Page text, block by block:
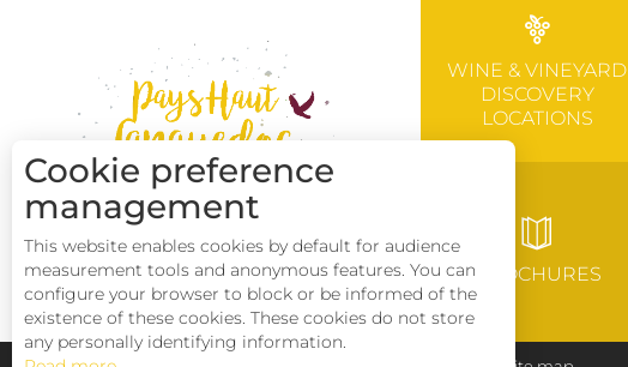
WINE & VINEYARD
DISCOVERY
LOCATIONS
BROCHURES
Cookie preference
management
This website enables cookies by default for audience
measurement tools and anonymous features. You can
configure your browser to block or be informed of the
existence of these cookies. These cookies do not store
any personally identifying information.